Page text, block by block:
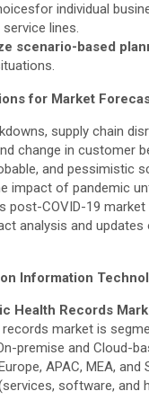
individual
lines.
scenario-based
for Market
supply chain
change in customer
and pessimistic
impact of pandemic
post-COVID-19
analysis and updates
Information
Health Records
market is
premise and Cloud-
APAC, MEA, and
software, and